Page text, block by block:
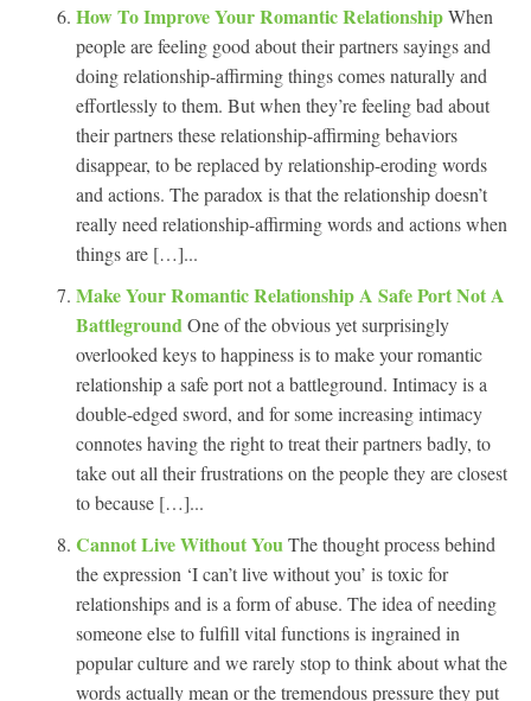
How To Improve Your Romantic RelationshipWhen
people are feeling good about their partners sayings and
doing relationship-affirming things comes naturally and
effortlessly to them. But when they’re feeling bad about
their partners these relationship-affirming behaviors
disappear, to be replaced by relationship-eroding words
and actions. The paradox is that the relationship doesn’t
really need relationship-affirming words and actions when
things are […]...
Make Your Romantic Relationship A Safe Port Not A
BattlegroundOne of the obvious yet surprisingly
overlooked keys to happiness is to make your romantic
relationship a safe port not a battleground. Intimacy is a
double-edged sword, and for some increasing intimacy
connotes having the right to treat their partners badly, to
take out all their frustrations on the people they are closest
to because […]...
Cannot Live Without YouThe thought process behind
the expression ‘I can’t live without you’ is toxic for
relationships and is a form of abuse. The idea of needing
someone else to fulfill vital functions is ingrained in
popular culture and we rarely stop to think about what the
words actually mean or the tremendous pressure they put